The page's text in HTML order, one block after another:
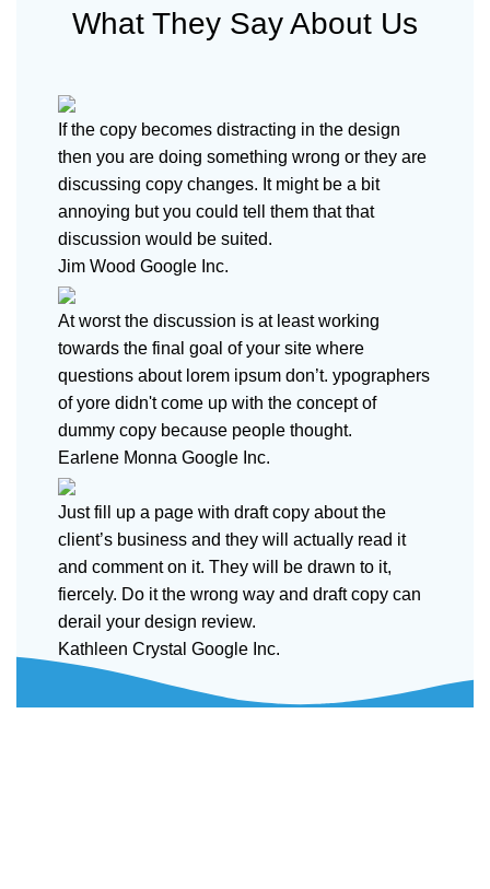
What They Say About Us
If the copy becomes distracting in the design
then you are doing something wrong or they are
discussing copy changes. It might be a bit
annoying but you could tell them that that
discussion would be suited.
Jim WoodGoogle Inc.
At worst the discussion is at least working
towards the final goal of your site where
questions about lorem ipsum don’t. ypographers
of yore didn't come up with the concept of
dummy copy because people thought.
Earlene MonnaGoogle Inc.
Just fill up a page with draft copy about the
client’s business and they will actually read it
and comment on it. They will be drawn to it,
fiercely. Do it the wrong way and draft copy can
derail your design review.
Kathleen CrystalGoogle Inc.